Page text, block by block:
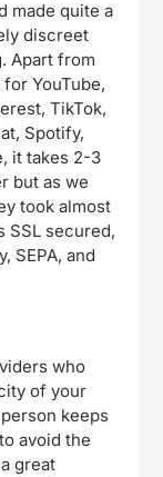
made quite a
discreet
Apart from
YouTube,
TikTok,
Spotify,
it takes 2-3
but as we
took almost
SSL secured,
SEPA, and
who
of your
keeps
avoid the
great